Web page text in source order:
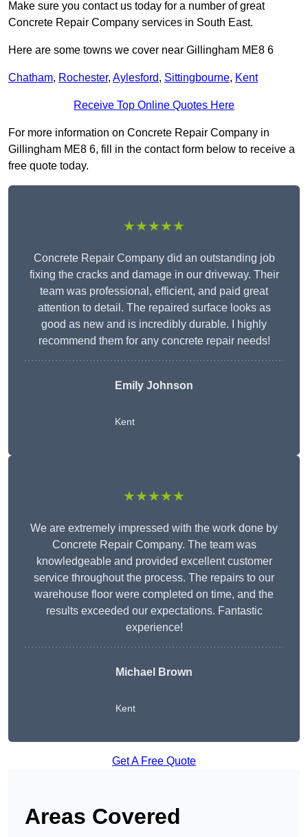
Make sure you contact us today for a number of great
Concrete Repair Company services in South East.
Here are some towns we cover near Gillingham ME8 6
Chatham, Rochester, Aylesford, Sittingbourne, Kent
Receive Top Online Quotes Here
For more information on Concrete Repair Company in
Gillingham ME8 6, fill in the contact form below to receive a
free quote today.
★★★★★
Concrete Repair Company did an outstanding job
fixing the cracks and damage in our driveway. Their
team was professional, efficient, and paid great
attention to detail. The repaired surface looks as
good as new and is incredibly durable. I highly
recommend them for any concrete repair needs!
Emily Johnson
Kent
★★★★★
We are extremely impressed with the work done by
Concrete Repair Company. The team was
knowledgeable and provided excellent customer
service throughout the process. The repairs to our
warehouse floor were completed on time, and the
results exceeded our expectations. Fantastic
experience!
Michael Brown
Kent
Get A Free Quote
Areas Covered